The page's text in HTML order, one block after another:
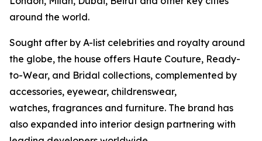
around the world.
Sought after by A-list celebrities and royalty around
the globe, the house offers Haute Couture, Ready-
to-Wear, and Bridal collections, complemented by
accessories, eyewear, childrenswear,
watches, fragrances and furniture. The brand has
also expanded into interior design partnering with